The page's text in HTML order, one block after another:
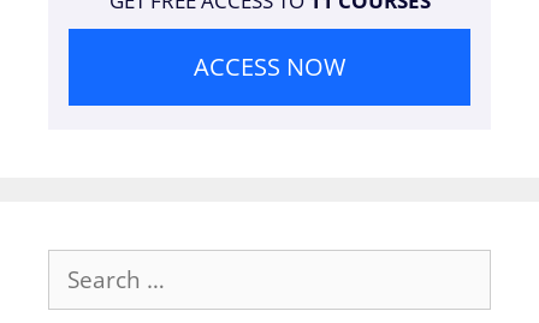
ACCESS NOW
Search
for: